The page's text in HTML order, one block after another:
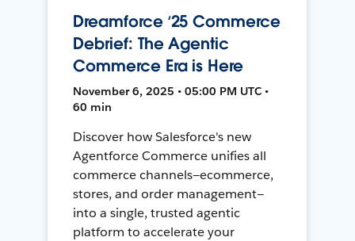
Dreamforce ‘25 Commerce
Debrief: The Agentic
Commerce Era is Here
November 6, 2025 • 05:00 PM UTC •
60 min
Discover how Salesforce's new
Agentforce Commerce unifies all
commerce channels—ecommerce,
stores, and order management—
into a single, trusted agentic
platform to accelerate your